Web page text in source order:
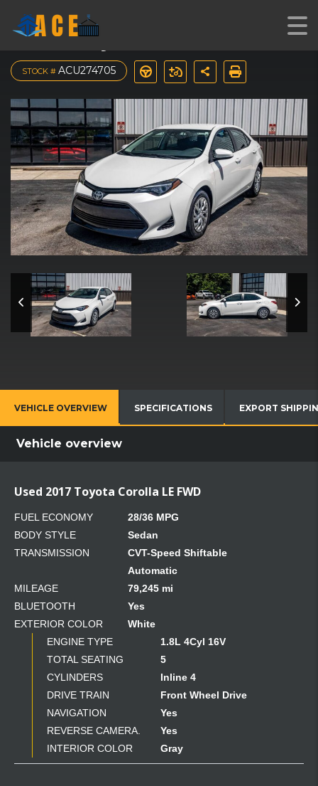
2017 Toyota Corolla LE
STOCK # ACU274705
VEHICLE OVERVIEW SPECIFICATIONS EXPORT
Vehicle overview
Used 2017 Toyota Corolla LE FWD
FUEL ECONOMY
28/36 MPG
BODY STYLE
Sedan
TRANSMISSION
CVT-Speed Shiftable
Automatic
MILEAGE
79,245 mi
BLUETOOTH
Yes
EXTERIOR COLOR
White
ENGINE TYPE
1.8L 4Cyl 16V
TOTAL SEATING
5
CYLINDERS
Inline 4
DRIVE TRAIN
Front Wheel Drive
NAVIGATION
Yes
REVERSE CAMERA.
Yes
INTERIOR COLOR
Gray